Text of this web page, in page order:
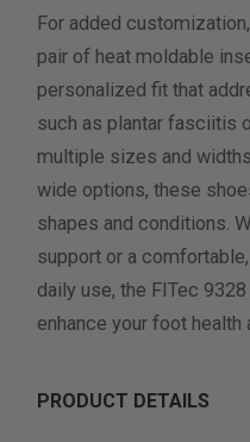
For added
pair of heat moldable
personalized fit that
such as plantar fasciitis
multiple sizes and
wide options, these
shapes and conditions.
support or a
daily use, the FITec
enhance your foot
PRODUCT DETAILS